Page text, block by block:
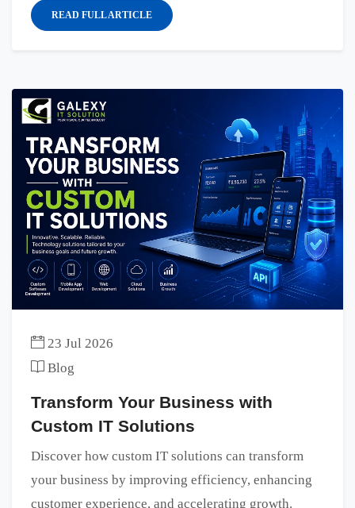
READ FULL ARTICLE
23 Jul 2026
Blog
Transform Your Business with
Custom IT Solutions
Discover how custom IT solutions can transform
your business by improving efficiency, enhancing
customer experience, and accelerating growth.